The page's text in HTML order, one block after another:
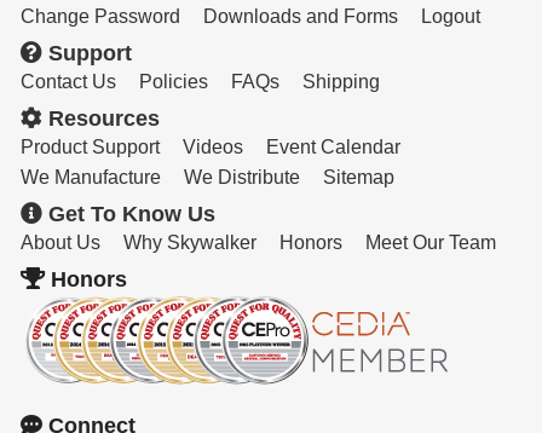
Change Password
Downloads and Forms Logout
Support
Contact Us Policies FAQs Shipping
Resources
Product Support Videos
Event Calendar
We Manufacture
We Distribute Sitemap
Get To Know Us
About Us Why Skywalker Honors Meet Our Team
Honors
Connect